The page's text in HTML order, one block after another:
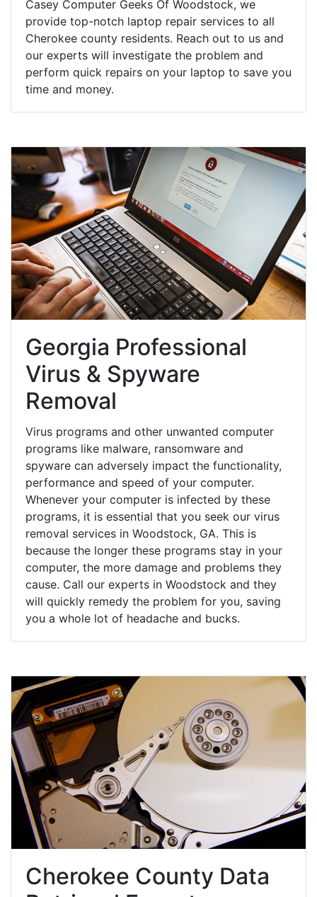
Casey Computer Geeks Of Woodstock, we
provide top-notch laptop repair services to all
Cherokee county residents. Reach out to us and
our experts will investigate the problem and
perform quick repairs on your laptop to save you
time and money.
Georgia Professional
Virus & Spyware
Removal
Virus programs and other unwanted computer
programs like malware, ransomware and
spyware can adversely impact the functionality,
performance and speed of your computer.
Whenever your computer is infected by these
programs, it is essential that you seek our virus
removal services in Woodstock, GA. This is
because the longer these programs stay in your
computer, the more damage and problems they
cause. Call our experts in Woodstock and they
will quickly remedy the problem for you, saving
you a whole lot of headache and bucks.
Cherokee County Data